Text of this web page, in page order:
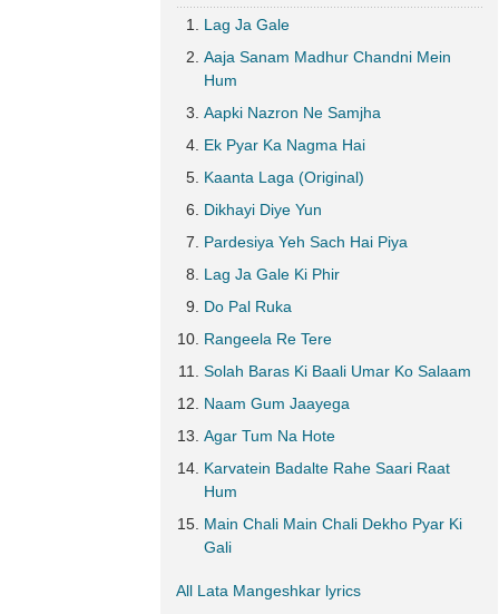
Lag Ja Gale
Aaja Sanam Madhur Chandni Mein
Hum
Aapki Nazron Ne Samjha
Ek Pyar Ka Nagma Hai
Kaanta Laga (Original)
Dikhayi Diye Yun
Pardesiya Yeh Sach Hai Piya
Lag Ja Gale Ki Phir
Do Pal Ruka
Rangeela Re Tere
Solah Baras Ki Baali Umar Ko Salaam
Naam Gum Jaayega
Agar Tum Na Hote
Karvatein Badalte Rahe Saari Raat
Hum
Main Chali Main Chali Dekho Pyar Ki
Gali
All Lata Mangeshkar lyrics